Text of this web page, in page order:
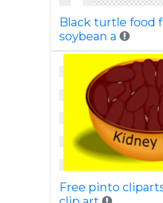
Black turtle food
soybean a
Free pinto